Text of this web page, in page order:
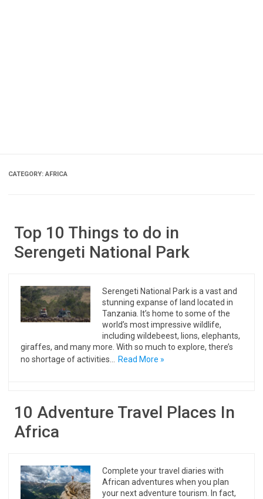
CATEGORY:AFRICA
Top 10 Things to do in
Serengeti National Park
Serengeti National Park is a vast and
stunning expanse of land located in
Tanzania. It’s home to some of the
world’s most impressive wildlife,
including wildebeest, lions, elephants,
giraffes, and many more. With so much to explore, there’s
no shortage of activities…
Read More »
10 Adventure Travel Places In
Africa
Complete your travel diaries with
African adventures when you plan
your next adventure tourism. In fact,